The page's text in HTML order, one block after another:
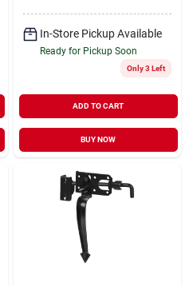
In-Store Pickup Available
Ready for Pickup Soon
Only 3 Left
ADD TO CART
BUY NOW